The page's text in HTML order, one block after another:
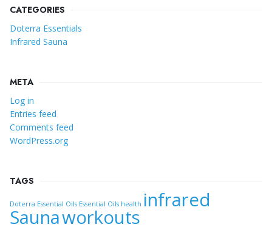
CATEGORIES
Doterra Essentials
Infrared Sauna
META
Log in
Entries feed
Comments feed
WordPress.org
TAGS
Doterra Essential Oils Essential Oils health infrared
Saunaworkouts